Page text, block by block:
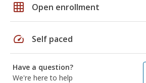
grid_on Open enrollment
speed Self paced
Have a question?
We're here to help